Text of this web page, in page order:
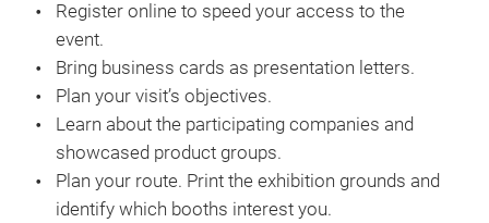
Register online to speed your access to the
event.
Bring business cards as presentation letters.
Plan your visit’s objectives.
Learn about the participating companies and
showcased product groups.
Plan your route. Print the exhibition grounds and
identify which booths interest you.